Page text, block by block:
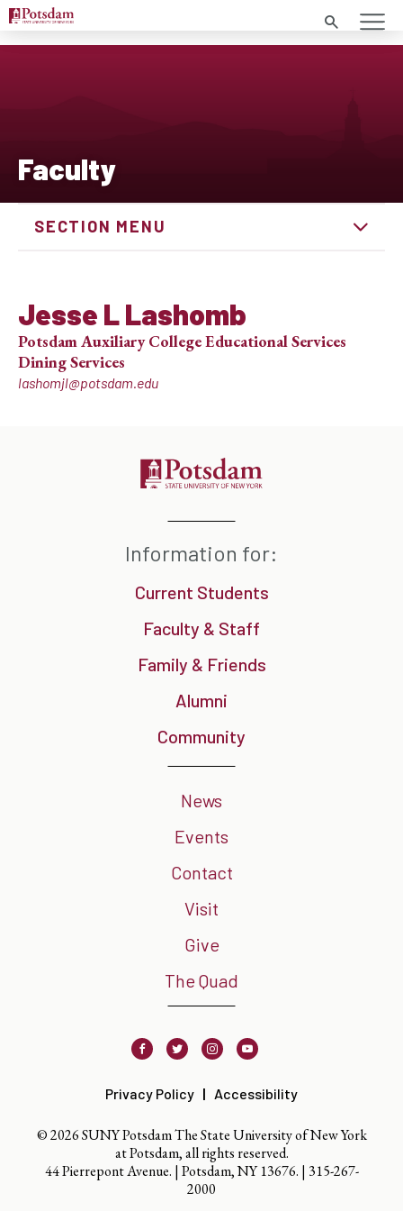
Search
Faculty
SECTION MENU
Jesse L Lashomb
Potsdam Auxiliary College Educational Services
Dining Services
lashomjl@potsdam.edu
Information for:
Current Students
Faculty & Staff
Family & Friends
Alumni
Community
News
Events
Contact
Visit
Give
The Quad
FacebookTwitter InstagramYoutube
Privacy Policy Accessibility
© 2026 SUNY Potsdam The State University of New York
at Potsdam, all rights reserved.
44 Pierrepont Avenue. | Potsdam, NY 13676. | 315-267-
2000